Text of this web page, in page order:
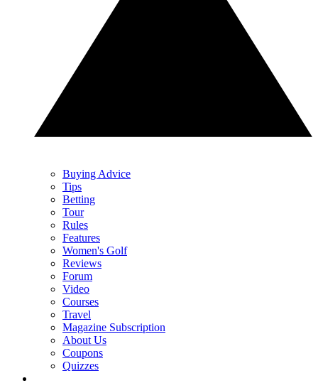
Buying Advice
Tips
Betting
Tour
Rules
Features
Women's Golf
Reviews
Forum
Video
Courses
Travel
Magazine Subscription
About Us
Coupons
Quizzes